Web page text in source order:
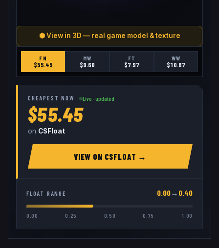
⬢ View in 3D — real game model & texture
FN
$55.45
MW
$9.60
FT
$7.97
WW
$10.67
CHEAPEST NOW Live · updated
$55.45
on CSFloat
VIEW ON CSFLOAT →
FLOAT RANGE 0.00→ 0.40
0.00 0.25 0.50 0.75 1.00